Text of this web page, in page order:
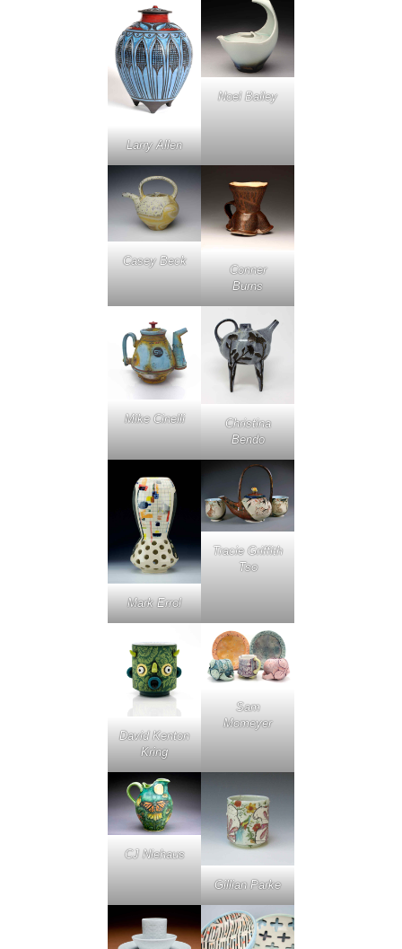
Larry Allen
Noel Bailey
Casey Beck
Conner
Burns
Mike Cinelli
Christina
Bendo
Mark Errol
Tracie Griffith
Tso
David Kenton
Kring
Sam
Momeyer
CJ Niehaus
Gillian Parke